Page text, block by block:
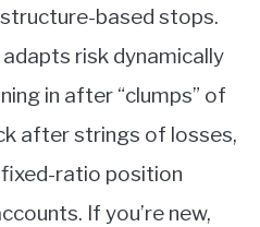
based stops.
adapts risk dynamically
in after “clumps” of
after strings of losses,
ratio position
If you’re new,